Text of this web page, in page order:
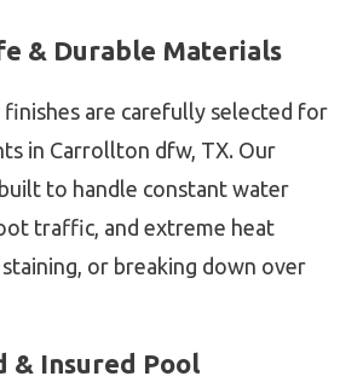
& Durable Materials
are carefully selected for
in Carrollton dfw, TX. Our
to handle constant water
traffic, and extreme heat
or breaking down over
& Insured Pool